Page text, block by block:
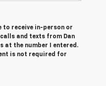
to receive in-person or
and texts from Dan
at the number I entered.
is not required for